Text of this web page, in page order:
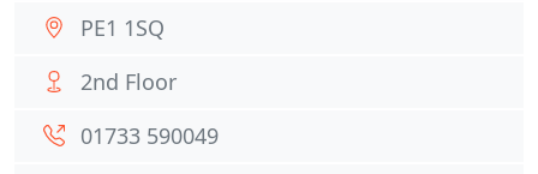
PE1 1SQ
2nd Floor
01733 590049